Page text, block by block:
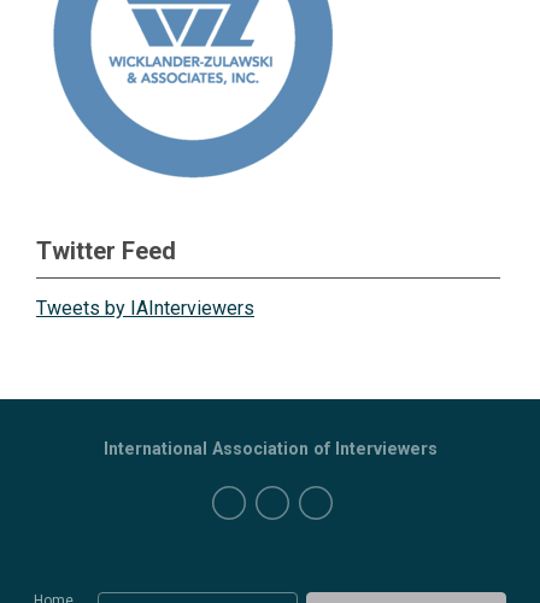
Twitter Feed
Tweets by IAInterviewers
International Association of Interviewers